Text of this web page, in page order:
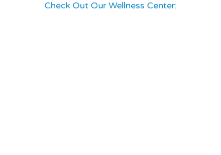
Check Out Our Wellness Center: